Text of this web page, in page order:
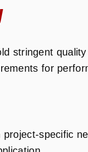
stringent
for
specific